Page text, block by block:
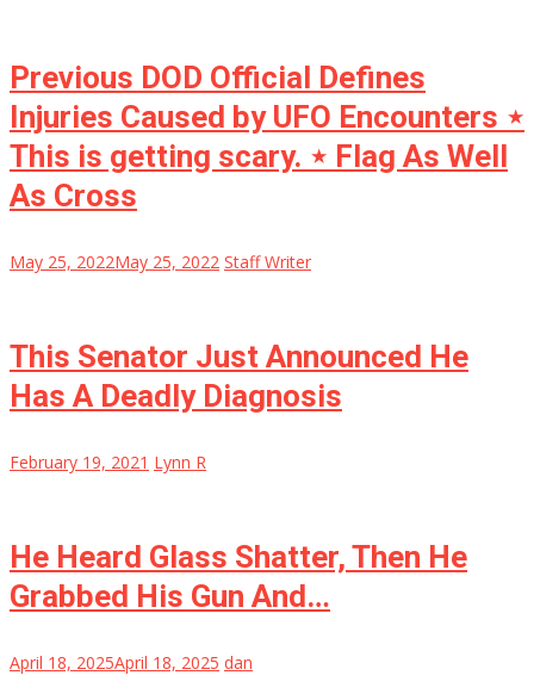
Previous DOD Official Defines
Injuries Caused by UFO Encounters ⋆
This is getting scary. ⋆ Flag As Well
As Cross
May 25, 2022May 25, 2022 Staff Writer
This Senator Just Announced He
Has A Deadly Diagnosis
February 19, 2021 Lynn R
He Heard Glass Shatter, Then He
Grabbed His Gun And…
April 18, 2025April 18, 2025 dan